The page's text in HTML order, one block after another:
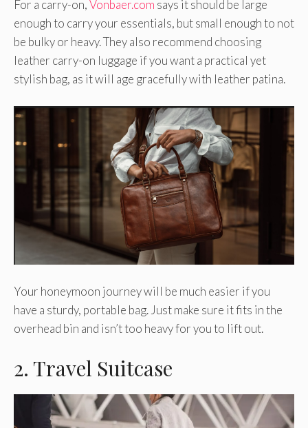
For a carry-on,Vonbaer.com says it should be large
enough to carry your essentials, but small enough to not
be bulky or heavy. They also recommend choosing
leather carry-on luggage if you want a practical yet
stylish bag, as it will age gracefully with leather patina.
Your honeymoon journey will be much easier if you
have a sturdy, portable bag. Just make sure it fits in the
overhead bin and isn’t too heavy for you to lift out.
2. Travel Suitcase